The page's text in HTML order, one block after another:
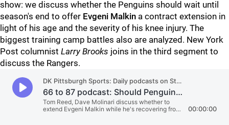
show: we discuss whether the Penguins should wait until
season's end to offer Evgeni Malkin a contract extension in
light of his age and the severity of his knee injury. The
biggest training camp battles also are analyzed. New York
Post columnist Larry Brooks joins in the third segment to
discuss the Rangers.